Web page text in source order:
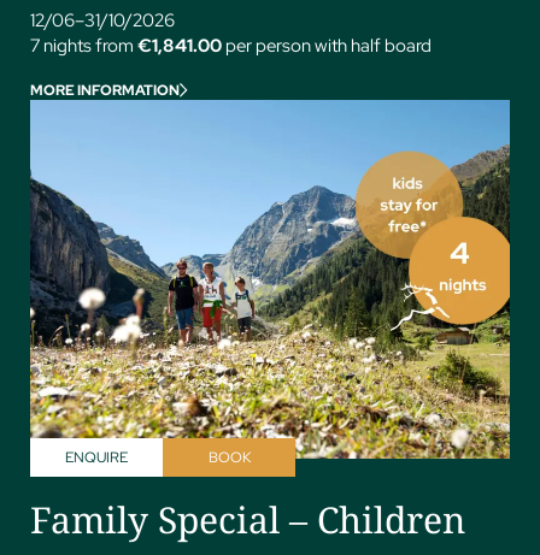
12/06–31/10/2026
7 nights from €1,841.00 per person with half board
MORE INFORMATION
BOOK
ENQUIRE
Family Special – Children